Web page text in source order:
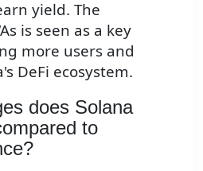
yield. The
is seen as a key
more users and
DeFi ecosystem.
does Solana
to